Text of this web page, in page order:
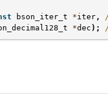
bson_iter_t *iter ,
*dec );